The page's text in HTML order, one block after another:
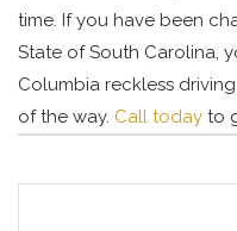
time. If you have been
State of South Carolina,
Columbia reckless
of the way. Call today to